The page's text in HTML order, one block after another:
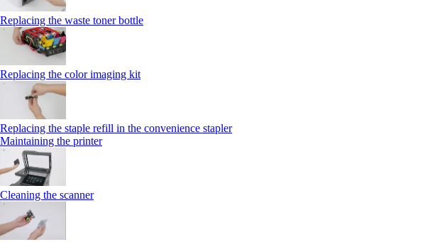
Replacing the waste toner bottle
Replacing the color imaging kit
Replacing the staple refill in the convenience stapler
Maintaining the printer
Cleaning the scanner